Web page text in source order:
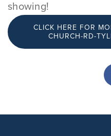
showing!
CLICK HERE FOR
CHURCH-RD-